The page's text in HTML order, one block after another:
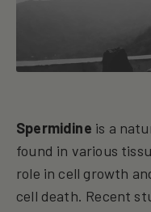
Spermidine is a
found in various
role in cell growth
cell death. Recent